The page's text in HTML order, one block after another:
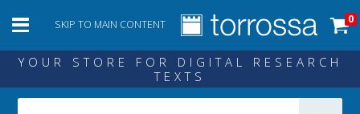
SKIP TO MAIN CONTENT 0
YOUR STORE FOR DIGITAL RESEARCH
TEXTS